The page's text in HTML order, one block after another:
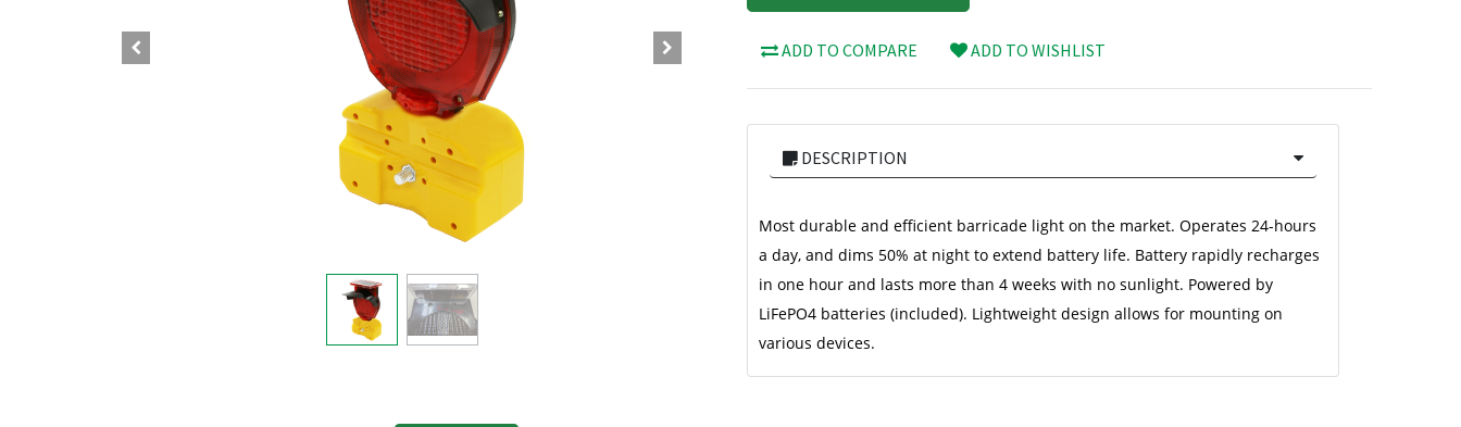
ADD TO COMPARE ADD TO WISHLIST
DESCRIPTION
Most durable and efficient barricade light on the market. Operates 24-hours
a day, and dims 50% at night to extend battery life. Battery rapidly recharges
in one hour and lasts more than 4 weeks with no sunlight. Powered by
LiFePO4 batteries (included). Lightweight design allows for mounting on
various devices.